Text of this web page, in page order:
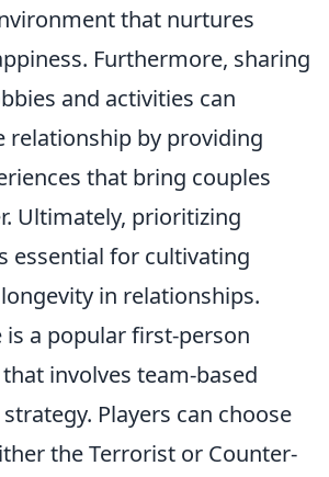
that nurtures
Furthermore, sharing
and activities can
relationship by providing
that bring couples
Ultimately, prioritizing
essential for cultivating
in relationships.
is a popular first-person
involves team-based
Players can choose
the Terrorist or Counter-